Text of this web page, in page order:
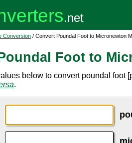
Conversion / Convert Poundal Foot to Micronewton
Foot to
below to convert poundal foot
.